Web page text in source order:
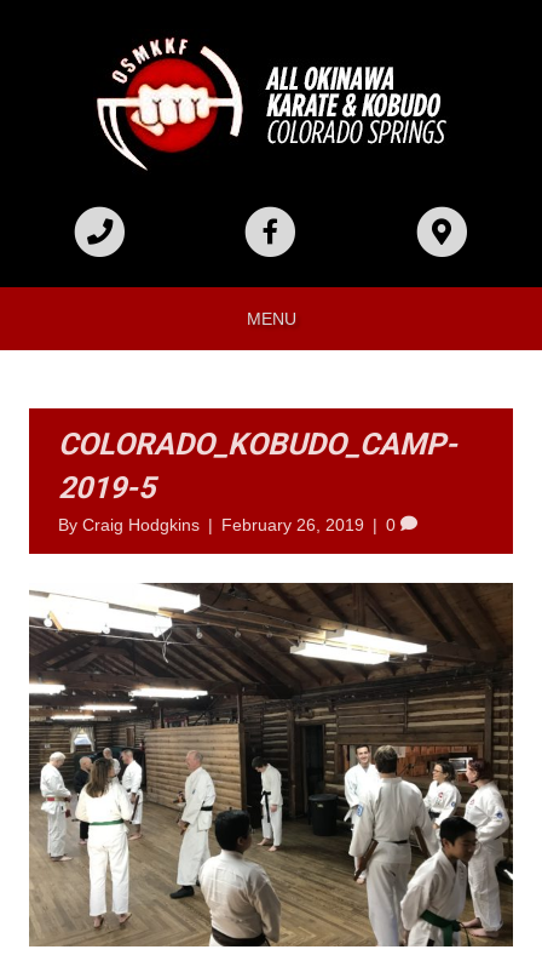
MENU
COLORADO_KOBUDO_CAMP-
2019-5
By Craig Hodgkins | February 26, 2019 | 0